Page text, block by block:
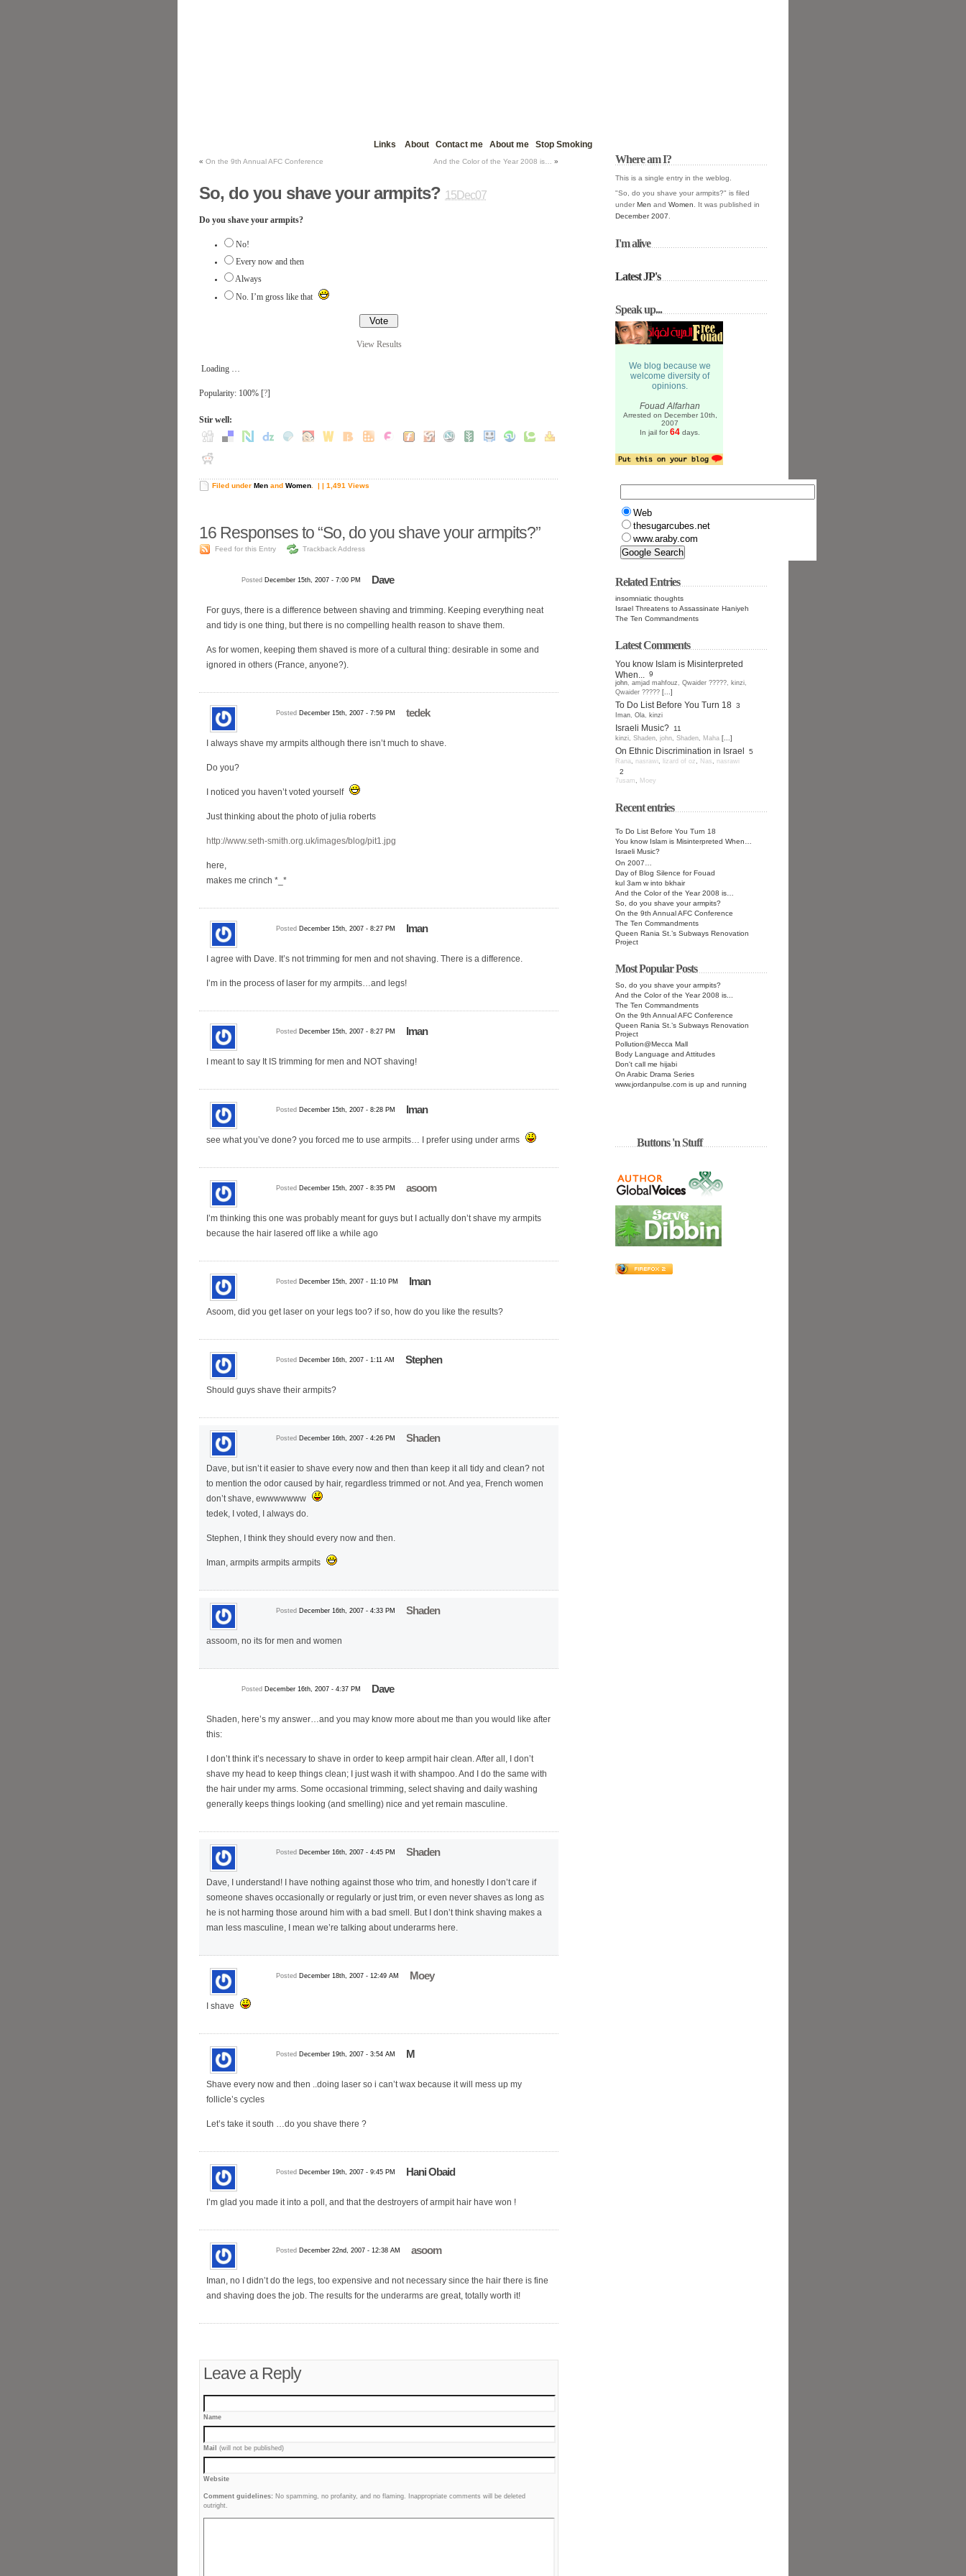
Links About Contact me About me Stop Smoking
« On the 9th Annual AFC Conference And the Color of the Year 2008 is… »
So, do you shave your armpits? 15Dec07
Do you shave your armpits?
No!
Every now and then
Always
No. I’m gross like that
View Results
Loading …
Popularity: 100% [?]
Stir well:
Filed under Men and Women | | 1,491 Views
16 Responses to “So, do you shave your armpits?”
Feed for this Entry Trackback Address
Dave
Posted December 15th, 2007 - 7:00 PM
For guys, there is a difference between shaving and trimming. Keeping everything neat
and tidy is one thing, but there is no compelling health reason to shave them.
As for women, keeping them shaved is more of a cultural thing: desirable in some and
ignored in others (France, anyone?).
tedek
Posted December 15th, 2007 - 7:59 PM
I always shave my armpits although there isn’t much to shave.
Do you?
I noticed you haven’t voted yourself
Just thinking about the photo of julia roberts
http://www.seth-smith.org.uk/images/blog/pit1.jpg
here,
makes me crinch *_*
Iman
Posted December 15th, 2007 - 8:27 PM
I agree with Dave. It’s not trimming for men and not shaving. There is a difference.
I’m in the process of laser for my armpits…and legs!
Iman
Posted December 15th, 2007 - 8:27 PM
I meant to say It IS trimming for men and NOT shaving!
Iman
Posted December 15th, 2007 - 8:28 PM
see what you’ve done? you forced me to use armpits… I prefer using under arms
asoom
Posted December 15th, 2007 - 8:35 PM
I’m thinking this one was probably meant for guys but I actually don’t shave my armpits
because the hair lasered off like a while ago
Iman
Posted December 15th, 2007 - 11:10 PM
Asoom, did you get laser on your legs too? if so, how do you like the results?
Stephen
Posted December 16th, 2007 - 1:11 AM
Should guys shave their armpits?
Shaden
Posted December 16th, 2007 - 4:26 PM
Dave, but isn’t it easier to shave every now and then than keep it all tidy and clean? not
to mention the odor caused by hair, regardless trimmed or not. And yea, French women
don’t shave, ewwwwwww
tedek, I voted, I always do.
Stephen, I think they should every now and then.
Iman, armpits armpits armpits
Shaden
Posted December 16th, 2007 - 4:33 PM
assoom, no its for men and women
Dave
Posted December 16th, 2007 - 4:37 PM
Shaden, here’s my answer…and you may know more about me than you would like after
this:
I don’t think it’s necessary to shave in order to keep armpit hair clean. After all, I don’t
shave my head to keep things clean; I just wash it with shampoo. And I do the same with
the hair under my arms. Some occasional trimming, select shaving and daily washing
generally keeps things looking (and smelling) nice and yet remain masculine.
Shaden
Posted December 16th, 2007 - 4:45 PM
Dave, I understand! I have nothing against those who trim, and honestly I don’t care if
someone shaves occasionally or regularly or just trim, or even never shaves as long as
he is not harming those around him with a bad smell. But I don’t think shaving makes a
man less masculine, I mean we’re talking about underarms here.
Moey
Posted December 18th, 2007 - 12:49 AM
I shave
M
Posted December 19th, 2007 - 3:54 AM
Shave every now and then ..doing laser so i can’t wax because it will mess up my
follicle’s cycles
Let’s take it south …do you shave there ?
Hani Obaid
Posted December 19th, 2007 - 9:45 PM
I’m glad you made it into a poll, and that the destroyers of armpit hair have won !
asoom
Posted December 22nd, 2007 - 12:38 AM
Iman, no I didn’t do the legs, too expensive and not necessary since the hair there is fine
and shaving does the job. The results for the underarms are great, totally worth it!
Leave a Reply
Name
Mail (will not be published)
Website
Comment guidelines: No spamming, no profanity, and no flaming. Inappropriate comments will be deleted
outright.
Where am I?
This is a single entry in the weblog.
"So, do you shave your armpits?" is filed
under Men and Women . It was published in
December 2007
I'm alive
Latest JP's
Speak up...
Web
thesugarcubes.net
www.araby.com
Related Entries
insomniatic thoughts
Israel Threatens to Assassinate Haniyeh
The Ten Commandments
Latest Comments
You know Islam is Misinterpreted
When... 9
john, amjad mahfouz Qwaider ?????, kinzi,
Qwaider ????? [...]
To Do List Before You Turn 18 3
Iman, Ola, kinzi
Israeli Music? 11
kinzi, Shaden, john, Shaden, Maha [...]
On Ethnic Discrimination in Israel 5
Rana nasrawi lizard of oz Nas nasrawi
2
7usam Moey
Recent entries
To Do List Before You Turn 18
You know Islam is Misinterpreted When…
Israeli Music?
On 2007…
Day of Blog Silence for Fouad
kul 3am w into bkhair
And the Color of the Year 2008 is…
So, do you shave your armpits?
On the 9th Annual AFC Conference
The Ten Commandments
Queen Rania St.’s Subways Renovation
Project
Most Popular Posts
So, do you shave your armpits?
And the Color of the Year 2008 is...
The Ten Commandments
On the 9th Annual AFC Conference
Queen Rania St.’s Subways Renovation
Project
Pollution@Mecca Mall
Body Language and Attitudes
Don't call me hijabi
On Arabic Drama Series
www.jordanpulse.com is up and running
Buttons 'n Stuff